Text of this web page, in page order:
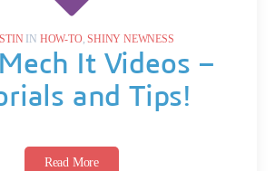
IN HOW-TO,SHINY NEWNESS
It Videos –
and Tips!
Read More